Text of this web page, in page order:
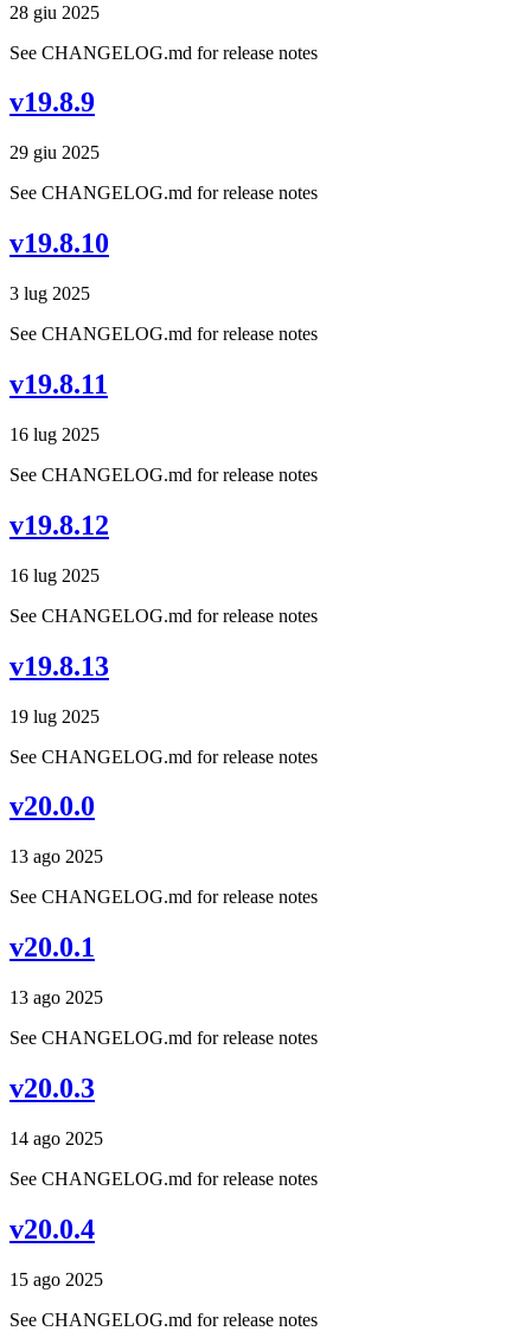
28 giu 2025
See CHANGELOG.md for release notes
v19.8.9
29 giu 2025
See CHANGELOG.md for release notes
v19.8.10
3 lug 2025
See CHANGELOG.md for release notes
v19.8.11
16 lug 2025
See CHANGELOG.md for release notes
v19.8.12
16 lug 2025
See CHANGELOG.md for release notes
v19.8.13
19 lug 2025
See CHANGELOG.md for release notes
v20.0.0
13 ago 2025
See CHANGELOG.md for release notes
v20.0.1
13 ago 2025
See CHANGELOG.md for release notes
v20.0.3
14 ago 2025
See CHANGELOG.md for release notes
v20.0.4
15 ago 2025
See CHANGELOG.md for release notes